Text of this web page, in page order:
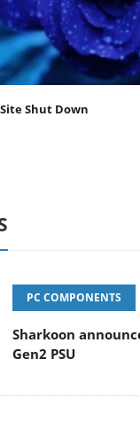
Shut Down
PC COMPONENTS
Sharkoon
Gen2 PSU